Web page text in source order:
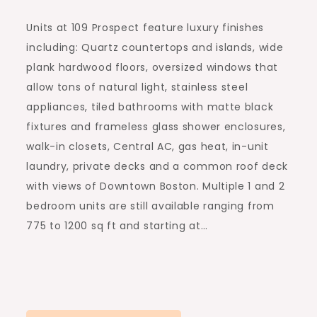
Units at 109 Prospect feature luxury finishes
including: Quartz countertops and islands, wide
plank hardwood floors, oversized windows that
allow tons of natural light, stainless steel
appliances, tiled bathrooms with matte black
fixtures and frameless glass shower enclosures,
walk-in closets, Central AC, gas heat, in-unit
laundry, private decks and a common roof deck
with views of Downtown Boston. Multiple 1 and 2
bedroom units are still available ranging from
775 to 1200 sq ft and starting at…